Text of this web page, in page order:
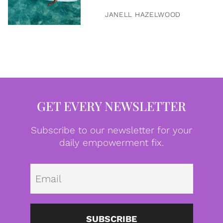
JANELL HAZELWOOD
GET EVERY NEWSLETTER
Subscribe to our newsletter for your
daily empowerment fix.
SUBSCRIBE